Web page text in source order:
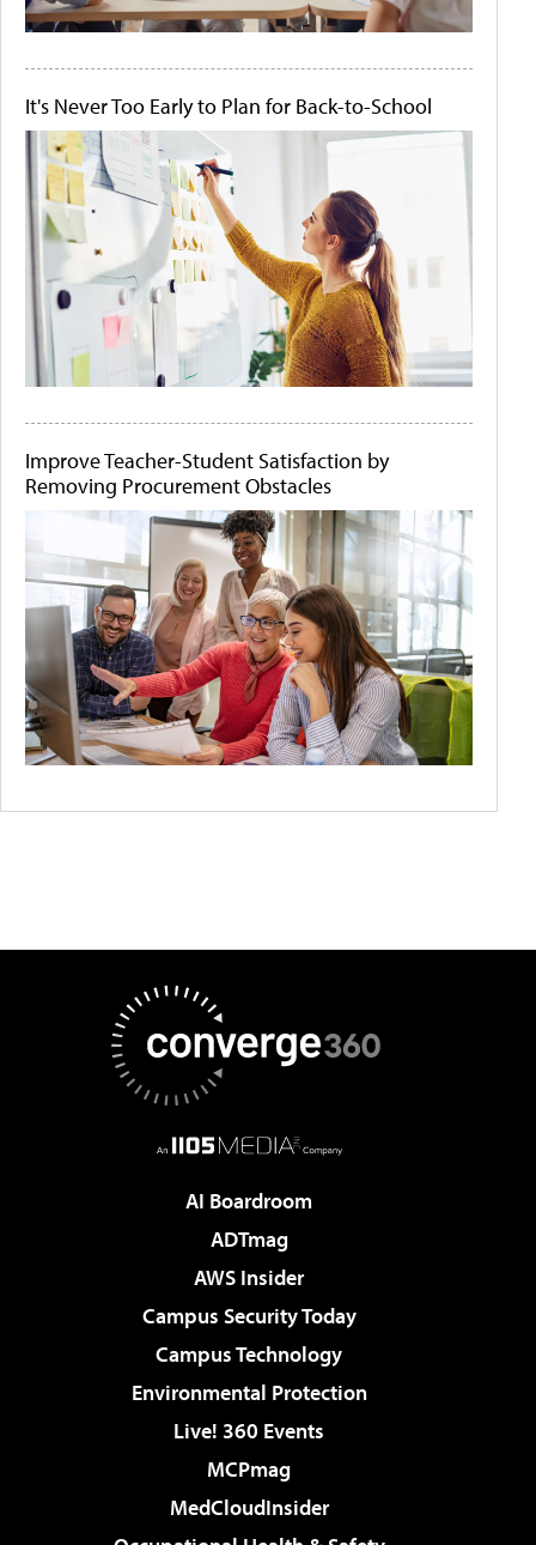
It's Never Too Early to Plan for Back-to-School
Improve Teacher-Student Satisfaction by
Removing Procurement Obstacles
AI Boardroom
ADTmag
AWS Insider
Campus Security Today
Campus Technology
Environmental Protection
Live! 360 Events
MCPmag
MedCloudInsider